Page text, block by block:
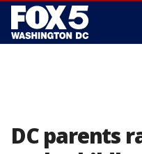
DC parents